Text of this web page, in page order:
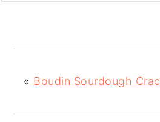
« Boudin Sourdough